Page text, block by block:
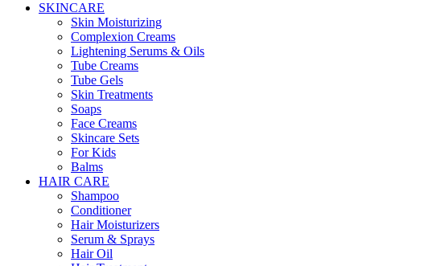
SKINCARE
Skin Moisturizing
Complexion Creams
Lightening Serums & Oils
Tube Creams
Tube Gels
Skin Treatments
Soaps
Face Creams
Skincare Sets
For Kids
Balms
HAIR CARE
Shampoo
Conditioner
Hair Moisturizers
Serum & Sprays
Hair Oil